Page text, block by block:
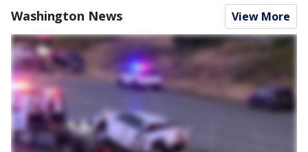
Washington News View More